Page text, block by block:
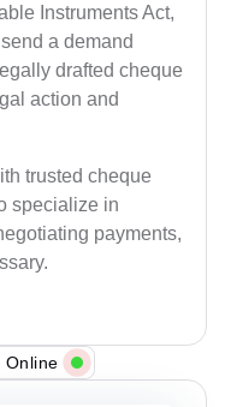
Instruments Act,
a demand
drafted cheque
action and
trusted cheque
specialize in
payments,
Online